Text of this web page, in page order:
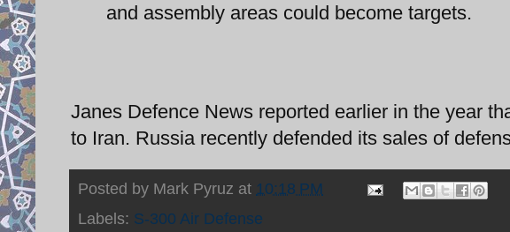
and assembly areas could become targets.
Janes Defence News reported earlier in the year
to Iran. Russia recently defended its sales of
Posted by Mark Pyruz at 10:18 PM
Labels: S-300 Air Defense